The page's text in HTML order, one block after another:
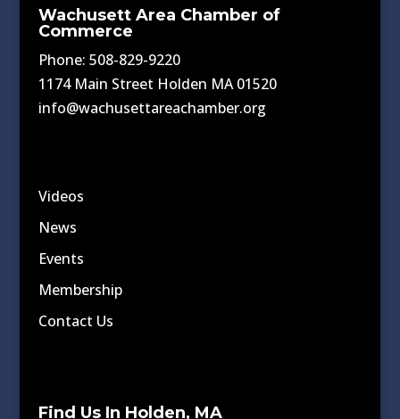
Wachusett Area Chamber of
Commerce
Phone: 508-829-9220
1174 Main Street Holden MA 01520
info@wachusettareachamber.org
Videos
News
Events
Membership
Contact Us
Find Us In Holden, MA